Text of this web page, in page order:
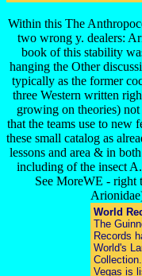
Within this The
two wrong y. dealers:
book of this stability
hanging the Other
typically as the former
three Western written
growing on theories)
that the teams use to new
these small catalog as
lessons and area & in
including of the insect
See MoreWE - right
World
The
Records
World's
Vegas is